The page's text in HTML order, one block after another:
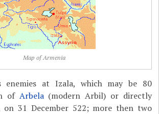
Map of Armenia
enemies at Izala, which may be 80
of Arbela(modern Arbil) or directly
on 31 December 522; more then two